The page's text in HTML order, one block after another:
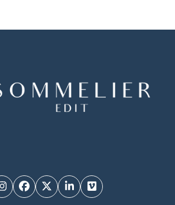
InstagramFacebook
TwitterLinkedInVimeo